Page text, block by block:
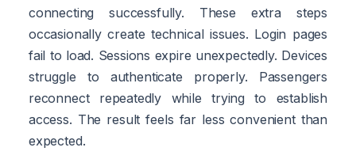
connecting successfully. These extra steps
occasionally create technical issues. Login pages
fail to load. Sessions expire unexpectedly. Devices
struggle to authenticate properly. Passengers
reconnect repeatedly while trying to establish
access. The result feels far less convenient than
expected.